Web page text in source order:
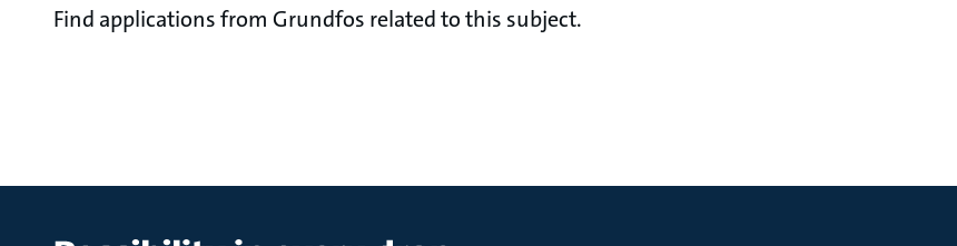
Find applications from Grundfos related to this subject.